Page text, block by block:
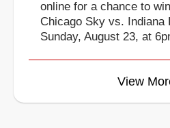
online for a chance to
Chicago Sky vs. Indiana
Sunday, August 23, at
View